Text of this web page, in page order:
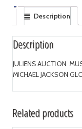
Description
Description
JULIENS AUCTION
MICHAEL JACKSON
Related products